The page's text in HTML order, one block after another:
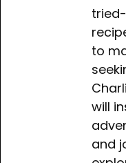
to
will
and